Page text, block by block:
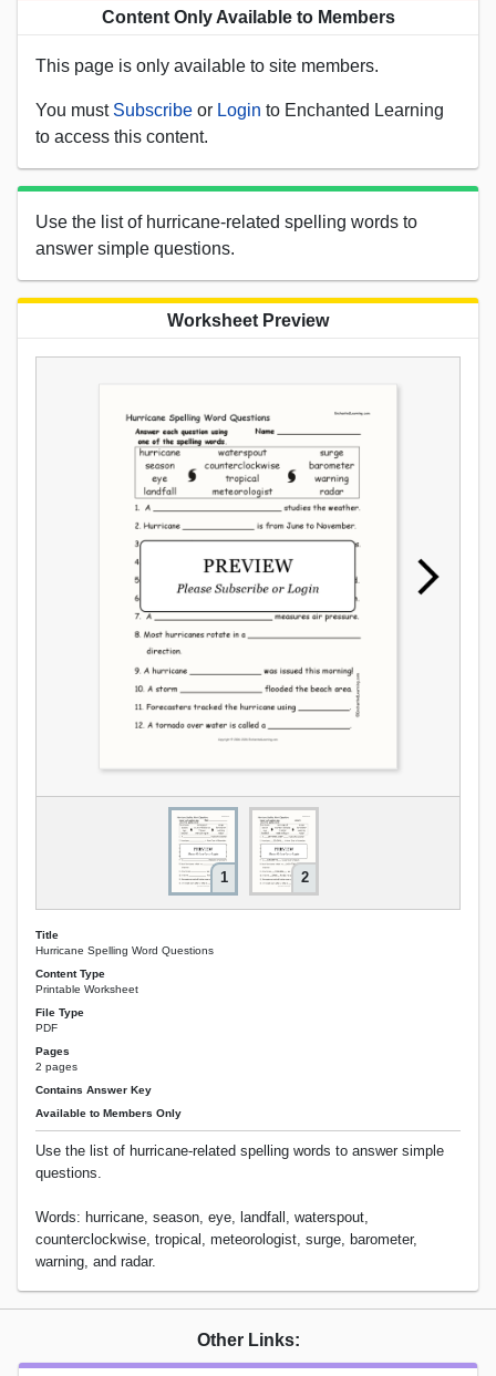
Content Only Available to Members
This page is only available to site members.
You must Subscribe or Login to Enchanted Learning
to access this content.
Use the list of hurricane-related spelling words to
answer simple questions.
Worksheet Preview
1 2
Title
Hurricane Spelling Word Questions
Content Type
Printable Worksheet
File Type
PDF
Pages
2 pages
Contains Answer Key
Available to Members Only
Use the list of hurricane-related spelling words to answer simple
questions.
Words: hurricane, season, eye, landfall, waterspout,
counterclockwise, tropical, meteorologist, surge, barometer,
warning, and radar.
Other Links: